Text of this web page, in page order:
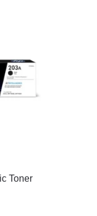
Toner